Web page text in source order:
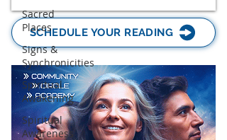
Sacred
Places
Signs &
Synchronicities
Spiritual
Awakening
Spiritual
Awareness
SCHEDULE YOUR READING